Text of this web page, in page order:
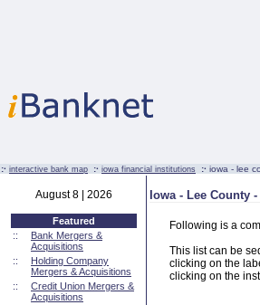
:· interactive bank map :· iowa financial institutions :· iowa - lee
August 8 | 2026
Featured
::
Bank Mergers &
Acquisitions
::
Holding Company
Mergers & Acquisitions
::
Credit Union Mergers &
Acquisitions
Iowa - Lee County
Following is a
This list can be
clicking on the
clicking on the